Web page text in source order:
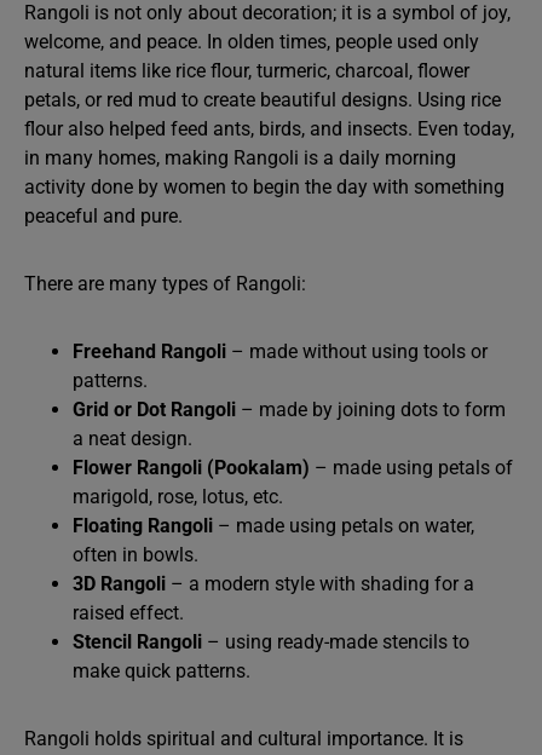
Rangoli is not only about decoration; it is a symbol of joy,
welcome, and peace. In olden times, people used only
natural items like rice flour, turmeric, charcoal, flower
petals, or red mud to create beautiful designs. Using rice
flour also helped feed ants, birds, and insects. Even today,
in many homes, making Rangoli is a daily morning
activity done by women to begin the day with something
peaceful and pure.
There are many types of Rangoli:
Freehand Rangoli – made without using tools or
patterns.
Grid or Dot Rangoli – made by joining dots to form
a neat design.
Flower Rangoli (Pookalam) – made using petals of
marigold, rose, lotus, etc.
Floating Rangoli – made using petals on water,
often in bowls.
3D Rangoli – a modern style with shading for a
raised effect.
Stencil Rangoli – using ready-made stencils to
make quick patterns.
Rangoli holds spiritual and cultural importance. It is